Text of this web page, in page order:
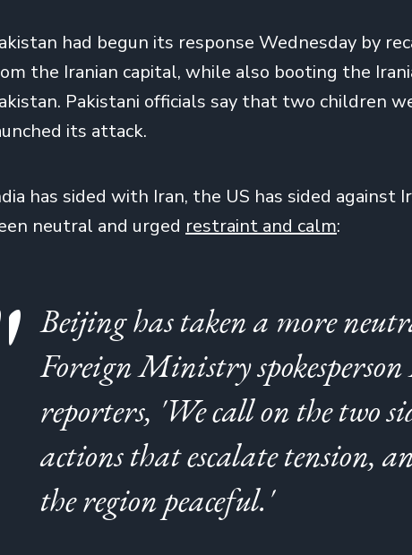
had begun its response Wednesday by
the Iranian capital, while also booting the
Pakistani officials say that two children
its attack.
has sided with Iran, the US has sided against
neutral and urged restraint and calm:
Beijing has taken a more
Foreign Ministry
reporters, 'We call on the two
actions that escalate tension,
the region peaceful.'